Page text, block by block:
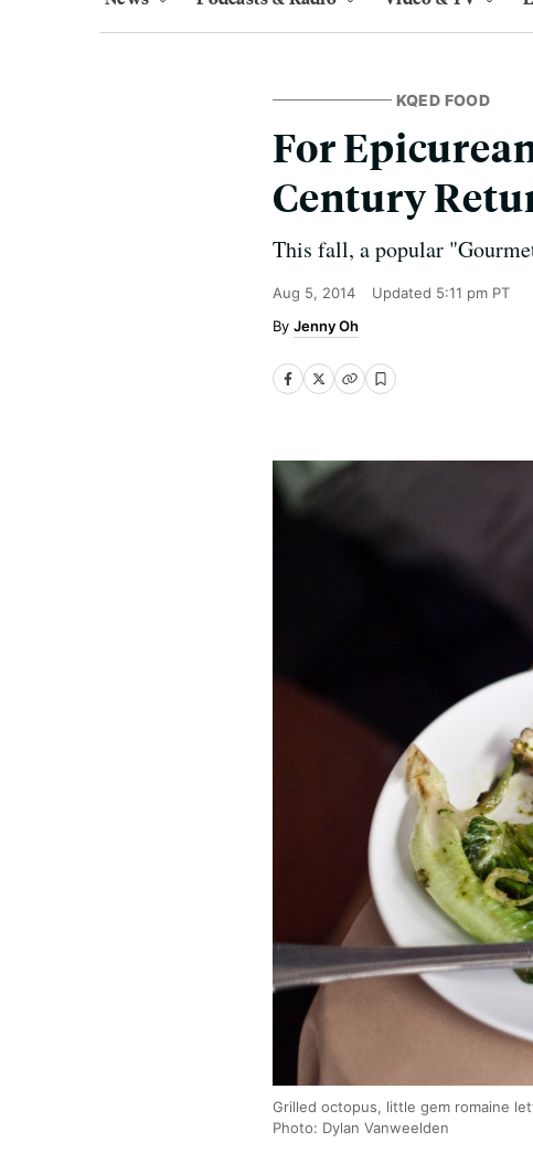
KQED FOOD
For
Century
This fall, a popular
Aug 5, 2014 Updated 5:11 pm PT
Jenny Oh
Grilled octopus, little gem romaine
Photo: Dylan Vanweelden